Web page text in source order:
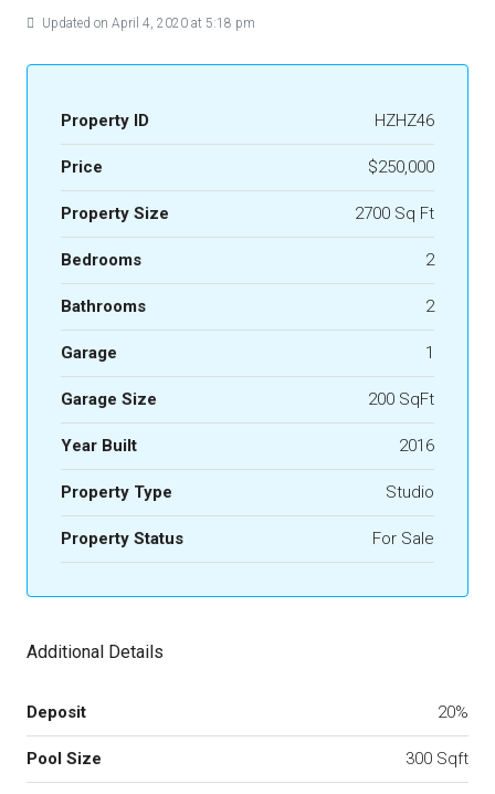
Updated on April 4, 2020 at 5:18 pm
Property ID HZHZ46
Price $250,000
Property Size 2700 Sq Ft
Bedrooms 2
Bathrooms 2
Garage 1
Garage Size 200 SqFt
Year Built 2016
Property Type Studio
Property Status For Sale
Additional Details
Deposit 20%
Pool Size 300 Sqft